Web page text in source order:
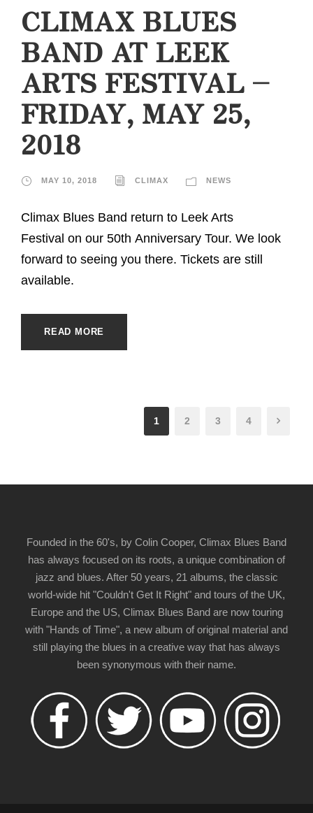
CLIMAX BLUES
BAND AT LEEK
ARTS FESTIVAL –
FRIDAY, MAY 25,
2018
MAY 10, 2018 CLIMAX NEWS
Climax Blues Band return to Leek Arts
Festival on our 50th Anniversary Tour. We look
forward to seeing you there. Tickets are still
available.
READ MORE
1 2 3 4
Founded in the 60's, by Colin Cooper, Climax Blues Band
has always focused on its roots, a unique combination of
jazz and blues. After 50 years, 21 albums, the classic
world-wide hit "Couldn't Get It Right" and tours of the UK,
Europe and the US, Climax Blues Band are now touring
with "Hands of Time", a new album of original material and
still playing the blues in a creative way that has always
been synonymous with their name.